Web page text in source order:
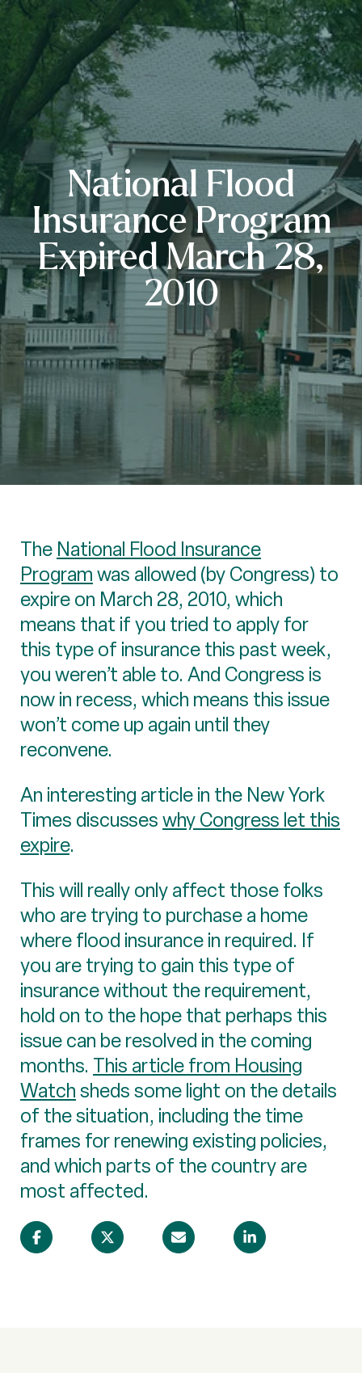
National Flood
Insurance Program
Expired March 28,
2010
The National Flood Insurance
Programwas allowed (by Congress) to
expire on March 28, 2010, which
means that if you tried to apply for
this type of insurance this past week,
you weren’t able to. And Congress is
now in recess, which means this issue
won’t come up again until they
reconvene.
An interesting article in the New York
Times discusseswhy Congress let this
expire.
This will really only affect those folks
who are trying to purchase a home
where flood insurance in required. If
you are trying to gain this type of
insurance without the requirement,
hold on to the hope that perhaps this
issue can be resolved in the coming
months. This article from Housing
Watchsheds some light on the details
of the situation, including the time
frames for renewing existing policies,
and which parts of the country are
most affected.